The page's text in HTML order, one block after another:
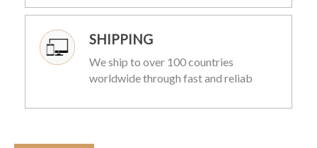
SHIPPING
We ship to over 100 countries
worldwide through fast and reliab